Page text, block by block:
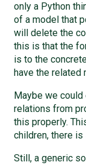
only a Python
of a model that
will delete the
this is that the
is to the
have the related
Maybe we
relations from
this properly.
children, there
Still, a generic